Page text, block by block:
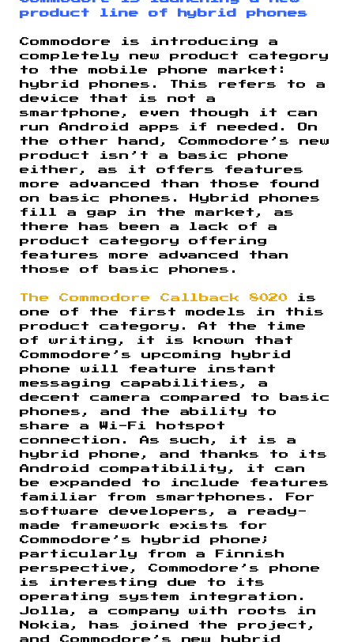
product line of hybrid phones
Commodore is introducing a
completely new product category
to the mobile phone market:
hybrid phones. This refers to a
device that is not a
smartphone, even though it can
run Android apps if needed. On
the other hand, Commodore’s new
product isn’t a basic phone
either, as it offers features
more advanced than those found
on basic phones. Hybrid phones
fill a gap in the market, as
there has been a lack of a
product category offering
features more advanced than
those of basic phones.
The Commodore Callback 8020
is
one of the first models in this
product category. At the time
of writing, it is known that
Commodore’s upcoming hybrid
phone will feature instant
messaging capabilities, a
decent camera compared to basic
phones, and the ability to
share a Wi-Fi hotspot
connection. As such, it is a
hybrid phone, and thanks to its
Android compatibility, it can
be expanded to include features
familiar from smartphones. For
software developers, a ready-
made framework exists for
Commodore’s hybrid phone;
particularly from a Finnish
perspective, Commodore’s phone
is interesting due to its
operating system integration.
Jolla, a company with roots in
Nokia, has joined the project,
and Commodore’s new hybrid